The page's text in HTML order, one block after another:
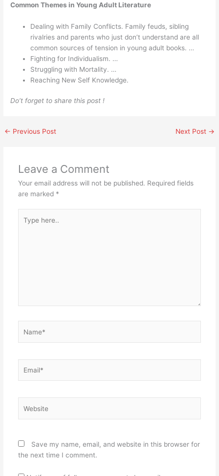
Common Themes in Young Adult Literature
Dealing with Family Conflicts. Family feuds, sibling
rivalries and parents who just don’t understand are all
common sources of tension in young adult books. …
Fighting for Individualism. …
Struggling with Mortality. …
Reaching New Self Knowledge.
Do’t forget to share this post !
← Previous Post Next Post →
Leave a Comment
Your email address will not be published. Required fields
are marked *
here..
Save my name, email, and website in this browser for
the next time I comment.